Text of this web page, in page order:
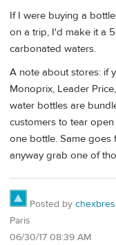
If I were buying a
on a trip, I'd make it a
carbonated waters.
A note about stores: if
Monoprix, Leader
water bottles are
customers to tear
one bottle. Same goes
anyway grab one of
Posted by chexbres
Paris
06/30/17 08:39 AM